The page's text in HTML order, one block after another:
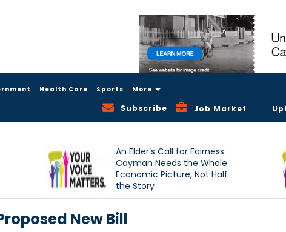
Health Care Sports More
Subscribe Job Market
An Elder’s Call for Fairness:
Cayman Needs the Whole
Economic Picture, Not Half
the Story
New Bill